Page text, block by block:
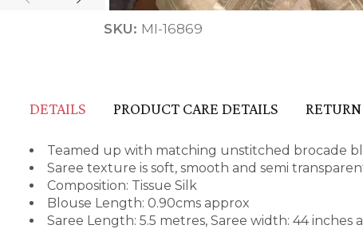
SKU: MI-16869
DETAILS PRODUCT CARE DETAILS
Teamed up with matching unstitched brocade
Saree texture is soft, smooth and semi
Composition: Tissue Silk
Blouse Length: 0.90cms approx
Saree Length: 5.5 metres, Saree width: 44 inches